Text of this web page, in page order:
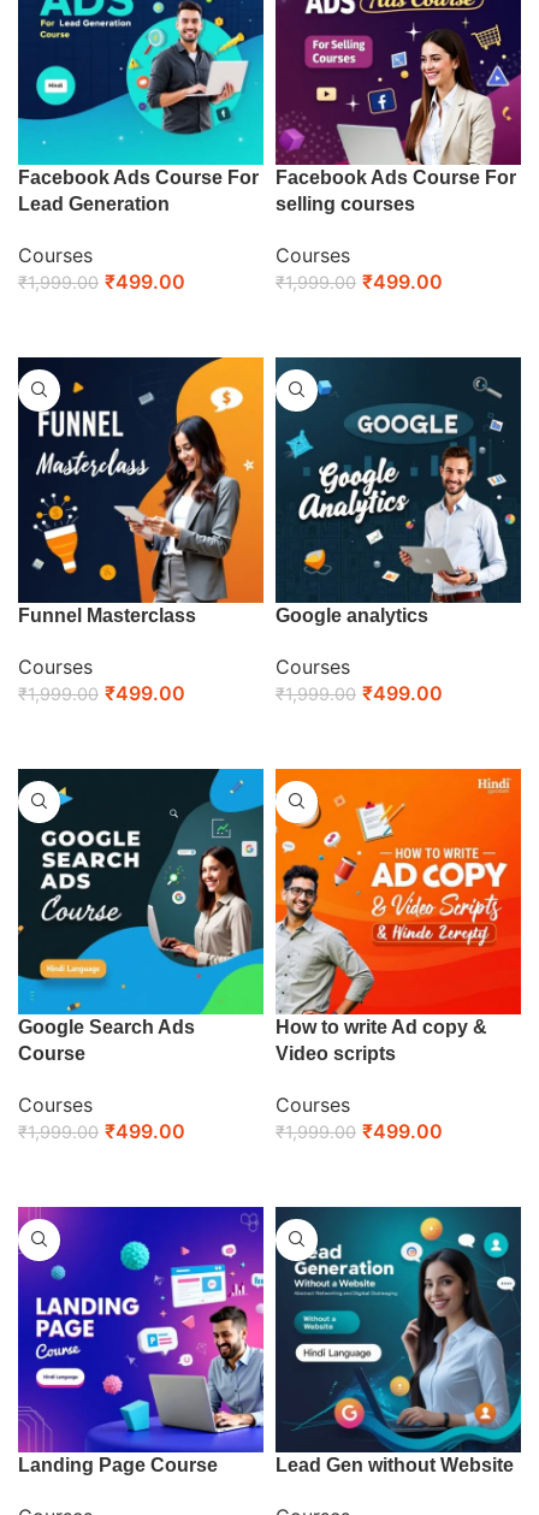
Facebook Ads Course For
Lead Generation
Courses
₹1,999.00 ₹499.00
Facebook Ads Course For
selling courses
Courses
₹1,999.00 ₹499.00
Funnel Masterclass
Courses
₹1,999.00 ₹499.00
Google analytics
Courses
₹1,999.00 ₹499.00
Google Search Ads
Course
Courses
₹1,999.00 ₹499.00
How to write Ad copy &
Video scripts
Courses
₹1,999.00 ₹499.00
Landing Page Course Lead Gen without Website